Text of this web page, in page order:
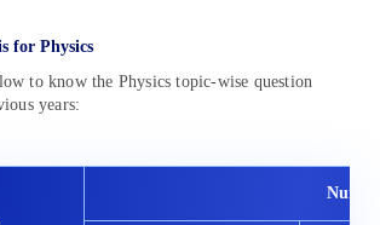
for Physics
to know the Physics topic-wise question
years: